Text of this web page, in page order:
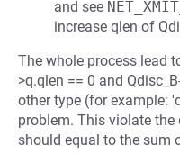
and see
increase qlen of
The whole process lead
>q.qlen == 0 and
other type (for example:
problem. This violate the
should equal to the sum